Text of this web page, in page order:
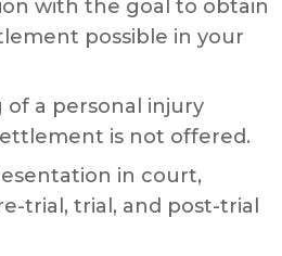
with the goal to obtain
possible in your
of a personal injury
is not offered.
in court,
trial, trial, and post-trial